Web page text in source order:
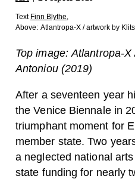
Text Finn Blythe,
Above: Atlantropa-X / artwork by
Top image: Atlantropa-
Antoniou (2019)
After a seventeen year
the Venice Biennale in
triumphant moment for
member state. Two
a neglected national
state funding for nearly